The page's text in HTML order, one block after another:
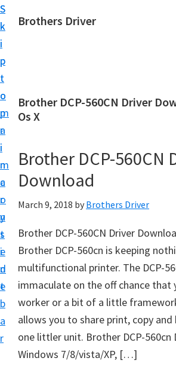
S
k
i
p
t
o
m
a
i
n
c
o
n
t
e
n
t
S
k
i
p
t
o
p
r
i
m
a
r
y
s
i
d
e
b
a
r
Brothers Driver
h
e
s
D
i
v
e
D
w
l
Brother DCP-560CN Driver
Os X
Brother DCP-560CN
Download
March 9, 2018 by Brothers Driver
Brother DCP-560CN Driver
Brother DCP-560cn is keeping
multifunctional printer. The DCP-
immaculate on the off chance that
worker or a bit of a little
allows you to share print, copy
one littler unit. Brother DCP-560cn
Windows 7/8/vista/XP, […]